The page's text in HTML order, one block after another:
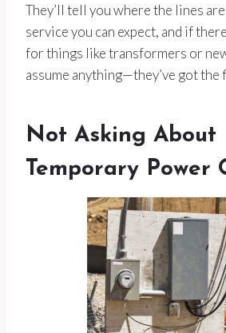
They’ll tell you where the lines
service you can expect, and if
for things like transformers or
assume anything—they’ve got the
Not Asking About
Temporary Power